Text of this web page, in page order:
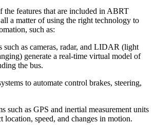
the features that are included in ABRT
a matter of using the right technology to
such as:
such as cameras, radar, and LIDAR (light
generate a real-time virtual model of
the bus.
to automate control brakes, steering,
such as GPS and inertial measurement units
location, speed, and changes in motion.